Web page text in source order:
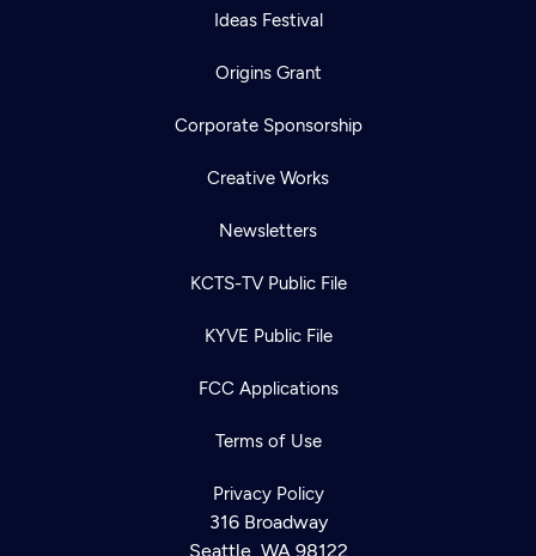
Ideas Festival
Origins Grant
Corporate Sponsorship
Creative Works
Newsletters
KCTS-TV Public File
KYVE Public File
FCC Applications
Terms of Use
Privacy Policy
316 Broadway
Seattle, WA 98122